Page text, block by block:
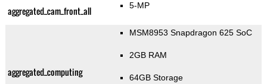
aggregated_cam_front_all 5-MP
aggregated_computing
MSM8953 Snapdragon 625 SoC
2GB RAM
64GB Storage